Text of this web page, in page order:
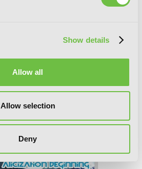
Show details
Allow all
Allow selection
Deny